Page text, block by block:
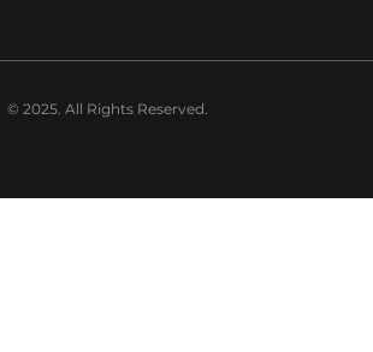
© 2025. All Rights Reserved.